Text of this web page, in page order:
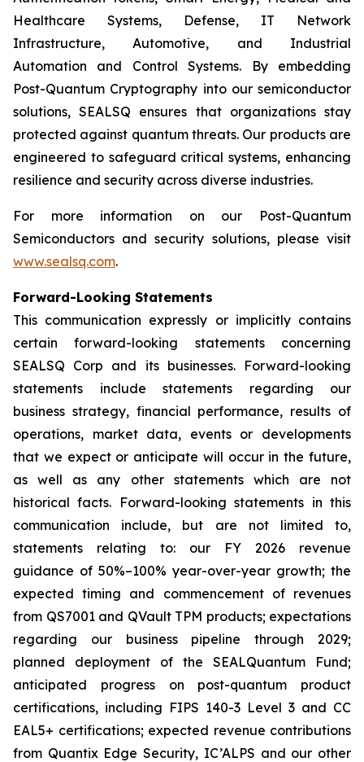
Healthcare Systems, Defense, IT Network
Infrastructure, Automotive, and Industrial
Automation and Control Systems. By embedding
Post-Quantum Cryptography into our semiconductor
solutions, SEALSQ ensures that organizations stay
protected against quantum threats. Our products are
engineered to safeguard critical systems, enhancing
resilience and security across diverse industries.
For more information on our Post-Quantum
Semiconductors and security solutions, please visit
www.sealsq.com.
Forward-Looking Statements
This communication expressly or implicitly contains
certain forward-looking statements concerning
SEALSQ Corp and its businesses. Forward-looking
statements include statements regarding our
business strategy, financial performance, results of
operations, market data, events or developments
that we expect or anticipate will occur in the future,
as well as any other statements which are not
historical facts. Forward-looking statements in this
communication include, but are not limited to,
statements relating to: our FY 2026 revenue
guidance of 50%–100% year-over-year growth; the
expected timing and commencement of revenues
from QS7001 and QVault TPM products; expectations
regarding our business pipeline through 2029;
planned deployment of the SEALQuantum Fund;
anticipated progress on post-quantum product
certifications, including FIPS 140-3 Level 3 and CC
EAL5+ certifications; expected revenue contributions
from Quantix Edge Security, IC’ALPS and our other